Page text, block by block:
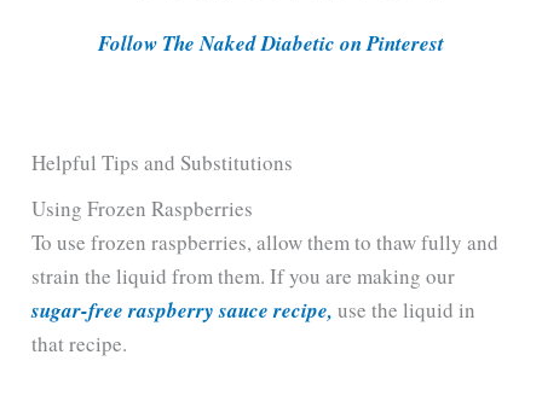
Follow The Naked Diabetic on Pinterest
Helpful Tips and Substitutions
Using Frozen Raspberries
To use frozen raspberries, allow them to thaw fully and
strain the liquid from them. If you are making our
sugar-free raspberry sauce recipe, use the liquid in
that recipe.